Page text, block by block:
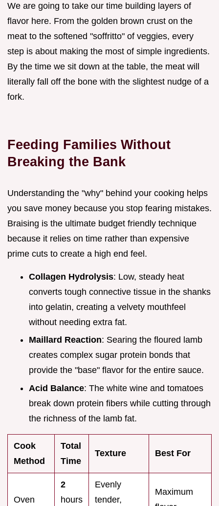
We are going to take our time building layers of
flavor here. From the golden brown crust on the
meat to the softened "soffritto" of veggies, every
step is about making the most of simple ingredients.
By the time we sit down at the table, the meat will
literally fall off the bone with the slightest nudge of a
fork.
Feeding Families Without
Breaking the Bank
Understanding the "why" behind your cooking helps
you save money because you stop fearing mistakes.
Braising is the ultimate budget friendly technique
because it relies on time rather than expensive
prime cuts to create a high end feel.
Collagen Hydrolysis: Low, steady heat
converts tough connective tissue in the shanks
into gelatin, creating a velvety mouthfeel
without needing extra fat.
Maillard Reaction: Searing the floured lamb
creates complex sugar protein bonds that
provide the "base" flavor for the entire sauce.
Acid Balance: The white wine and tomatoes
break down protein fibers while cutting through
the richness of the lamb fat.
Cook
Method
Total
Time
Texture Best For
Oven
2
hours
Evenly
tender,
Maximum